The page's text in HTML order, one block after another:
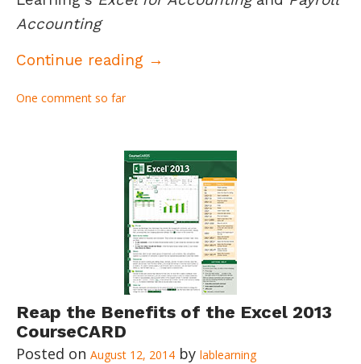
Accounting
Continue reading Creating an Excel for
→
One comment so far
Reap the Benefits of the Excel 2013
CourseCARD
August 12, 2014 lablearning